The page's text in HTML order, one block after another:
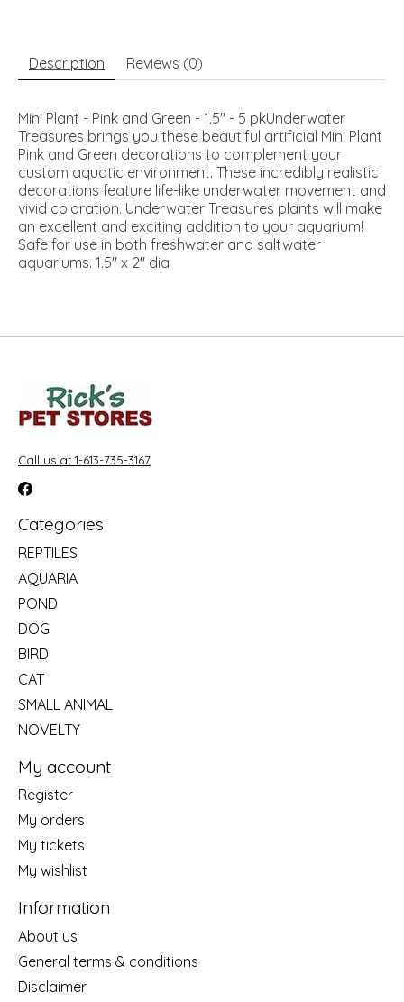
Description Reviews (0)
Mini Plant - Pink and Green - 1.5" - 5 pkUnderwater
Treasures brings you these beautiful artificial Mini Plant
Pink and Green decorations to complement your
custom aquatic environment. These incredibly realistic
decorations feature life-like underwater movement and
vivid coloration. Underwater Treasures plants will make
an excellent and exciting addition to your aquarium!
Safe for use in both freshwater and saltwater
aquariums. 1.5" x 2" dia
Call us at 1-613-735-3167
Categories
REPTILES
AQUARIA
POND
DOG
BIRD
CAT
SMALL ANIMAL
NOVELTY
My account
Register
My orders
My tickets
My wishlist
Information
About us
General terms & conditions
Disclaimer